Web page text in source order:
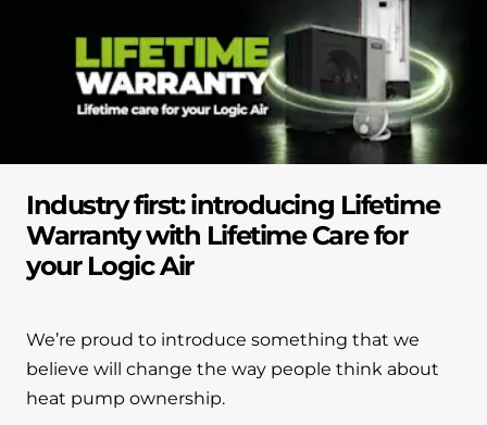
Industry first: introducing Lifetime
Warranty with Lifetime Care for
your Logic Air
We’re proud to introduce something that we
believe will change the way people think about
heat pump ownership.